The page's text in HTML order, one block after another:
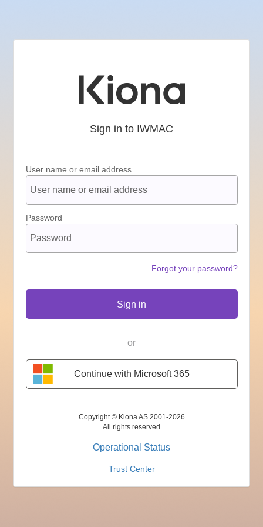
Sign in to IWMAC
Continue with Microsoft 365
or
User name or email address
Password
Forgot your password?
Sign in
Copyright © Kiona AS 2001-2026
All rights reserved
Operational Status
Trust Center